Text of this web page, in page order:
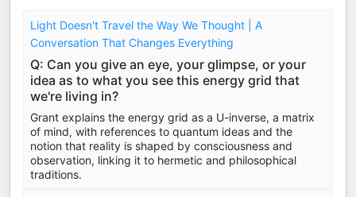
Light Doesn't Travel the Way We Thought | A
Conversation That Changes Everything
Q: Can you give an eye, your glimpse, or your
idea as to what you see this energy grid that
we're living in?
Grant explains the energy grid as a U-inverse, a matrix
of mind, with references to quantum ideas and the
notion that reality is shaped by consciousness and
observation, linking it to hermetic and philosophical
traditions.